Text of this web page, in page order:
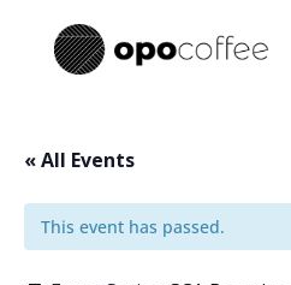
« All Events
This event has passed.